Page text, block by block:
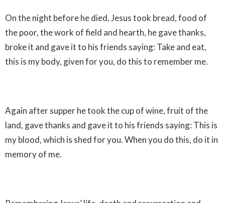
On the night before he died, Jesus took bread, food of
the poor, the work of field and hearth, he gave thanks,
broke it and gave it to his friends saying: Take and eat,
this is my body, given for you, do this to remember me.
Again after supper he took the cup of wine, fruit of the
land, gave thanks and gave it to his friends saying: This is
my blood, which is shed for you. When you do this, do it in
memory of me.